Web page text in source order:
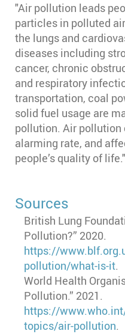
"Air pollution leads
particles in polluted
the lungs and
diseases including
cancer, chronic
and respiratory
transportation, coal
solid fuel usage are
pollution. Air pollution
alarming rate, and
people’s quality of
Sources
British Lung
Pollution?” 2020.
https://
pollution/what-is-it.
World Health
Pollution.” 2021.
https://
topics/air-pollution.